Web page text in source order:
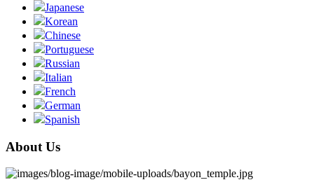
Japanese
Korean
Chinese
Portuguese
Russian
Italian
French
German
Spanish
About Us